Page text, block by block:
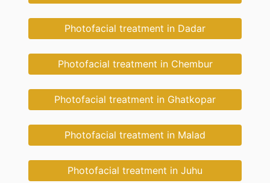
Photofacial treatment in Dadar
Photofacial treatment in Chembur
Photofacial treatment in Ghatkopar
Photofacial treatment in Malad
Photofacial treatment in Juhu